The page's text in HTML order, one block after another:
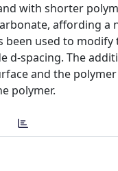
with shorter
affording a
been used to
d-spacing. The
and the
polymer.